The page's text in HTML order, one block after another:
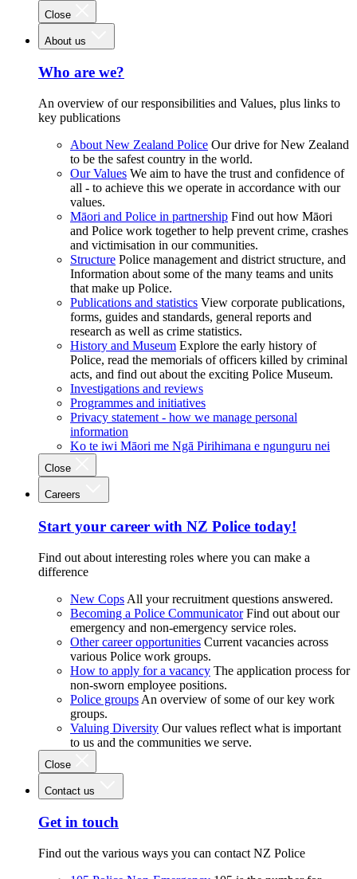
Close
About us
Who are we?
An overview of our responsibilities and Values, plus links to
key publications
About New Zealand Police Our drive for New Zealand
to be the safest country in the world.
Our Values We aim to have the trust and confidence of
all - to achieve this we operate in accordance with our
values.
Māori and Police in partnership Find out how Māori
and Police work together to help prevent crime, crashes
and victimisation in our communities.
Structure Police management and district structure, and
Information about some of the many teams and units
that make up Police.
Publications and statistics View corporate publications,
forms, guides and standards, general reports and
research as well as crime statistics.
History and Museum Explore the early history of
Police, read the memorials of officers killed by criminal
acts, and find out about the exciting Police Museum.
Investigations and reviews
Programmes and initiatives
Privacy statement - how we manage personal
information
Ko te iwi Māori me Ngā Pirihimana e ngunguru nei
Close
Careers
Start your career with NZ Police today!
Find out about interesting roles where you can make a
difference
New Cops All your recruitment questions answered.
Becoming a Police Communicator Find out about our
emergency and non-emergency service roles.
Other career opportunities Current vacancies across
various Police work groups.
How to apply for a vacancy The application process for
non-sworn employee positions.
Police groups An overview of some of our key work
groups.
Valuing Diversity Our values reflect what is important
to us and the communities we serve.
Close
Contact us
Get in touch
Find out the various ways you can contact NZ Police